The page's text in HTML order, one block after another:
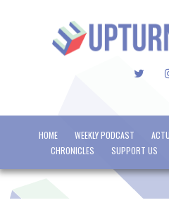
HOME WEEKLY PODCAST
CHRONICLES
SUPPORT US